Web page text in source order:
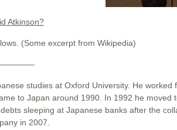
Atkinson?
(Some excerpt from Wikipedia)
studies at Oxford University. He
to Japan around 1990. In 1992 he
sleeping at Japanese banks after the
in 2007.